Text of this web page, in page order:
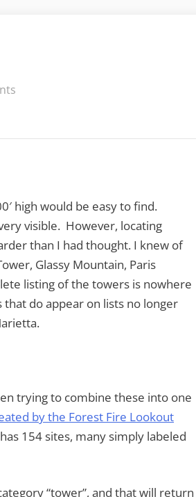
high would be easy to find.
visible. However, locating
than I had thought. I knew of
Glassy Mountain, Paris
listing of the towers is nowhere
do appear on lists no longer
trying to combine these into one
by the Forest Fire Lookout
154 sites, many simply labeled
“tower”, and that will return